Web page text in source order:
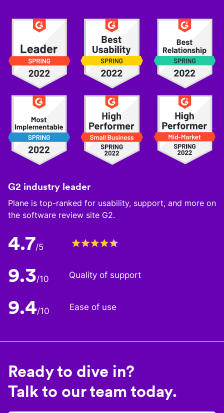
G2 industry leader
Plane is top-ranked for usability, support, and more on
the software review site G2.
4.7/5
9.3/10 Quality of support
9.4/10 Ease of use
Ready to dive in?
Talk to our team today.